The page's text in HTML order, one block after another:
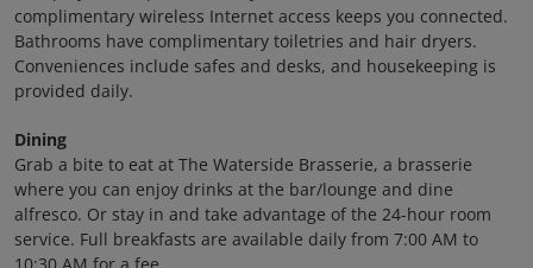
complimentary wireless Internet access keeps you connected.
Bathrooms have complimentary toiletries and hair dryers.
Conveniences include safes and desks, and housekeeping is
provided daily.
Dining
Grab a bite to eat at The Waterside Brasserie, a brasserie
where you can enjoy drinks at the bar/lounge and dine
alfresco. Or stay in and take advantage of the 24-hour room
service. Full breakfasts are available daily from 7:00 AM to